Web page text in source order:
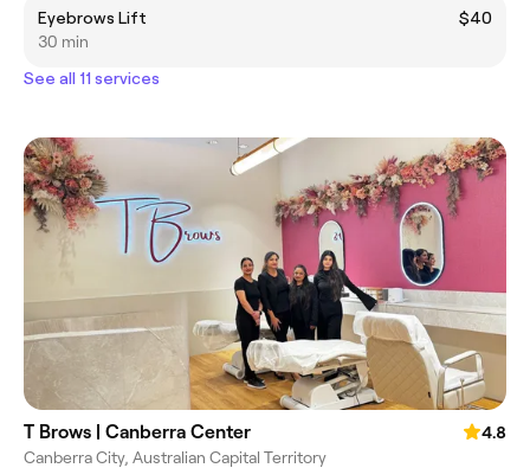
Eyebrows Lift
$40
30 min
See all 11 services
T Brows | Canberra Center
4.8
Canberra City, Australian Capital Territory